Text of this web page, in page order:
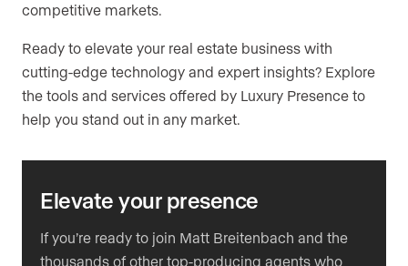
competitive markets.
Ready to elevate your real estate business with
cutting-edge technology and expert insights? Explore
the tools and services offered by Luxury Presence to
help you stand out in any market.
Elevate your presence
If you’re ready to join Matt Breitenbach and the
thousands of other top-producing agents who